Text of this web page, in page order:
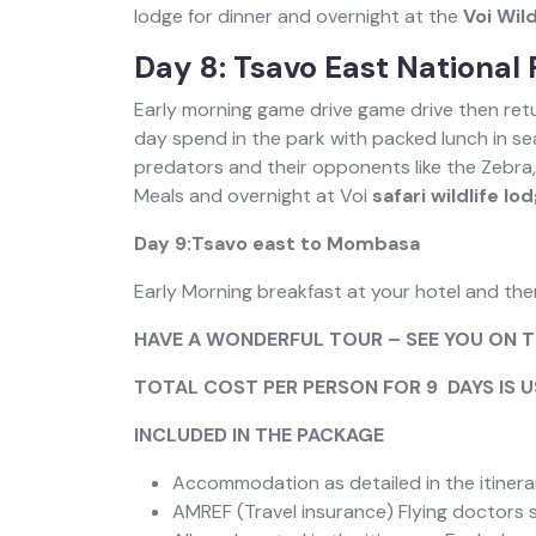
lodge for dinner and overnight at the Voi
Day 8: Tsavo East National
Early morning game drive game drive then
day spend in the park with packed lunch in
predators and their opponents like the
Meals and overnight at Voi safari wildlife
Day 9:Tsavo east to Mombasa
Early Morning breakfast at your hotel and
HAVE A WONDERFUL TOUR – SEE YOU ON
TOTAL COST PER PERSON FOR 9 DAYS IS
INCLUDED IN THE PACKAGE
Accommodation as detailed in the
AMREF (Travel insurance) Flying